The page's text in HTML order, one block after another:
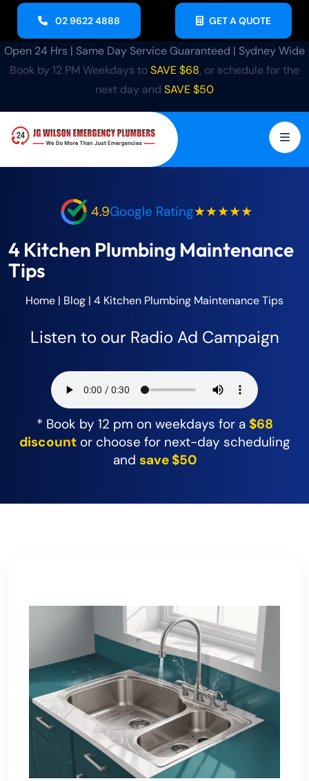
02 9622 4888 GET A QUOTE
Open 24 Hrs | Same Day Service Guaranteed | Sydney Wide
Book by 12 PM Weekdays toSAVE $68, or schedule for the
next day and SAVE $50
4.9Google Rating★★★★★
4 Kitchen Plumbing Maintenance
Tips
Home | Blog | 4 Kitchen Plumbing Maintenance Tips
Listen to our Radio Ad Campaign
* Book by 12 pm on weekdays for a $68
discountor choose for next-day scheduling
and save $50